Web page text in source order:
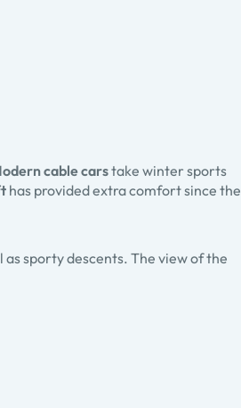
cable carstake winter sports
has provided extra comfort since the
sporty descents. The view of the